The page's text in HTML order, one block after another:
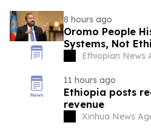
8 hours ago
Oromo People
Systems, Not
Ethiopian News
11 hours ago
Ethiopia posts
revenue
Xinhua News